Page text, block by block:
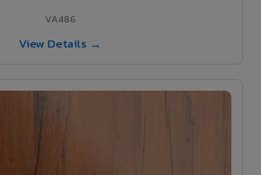
VA486
View Details →